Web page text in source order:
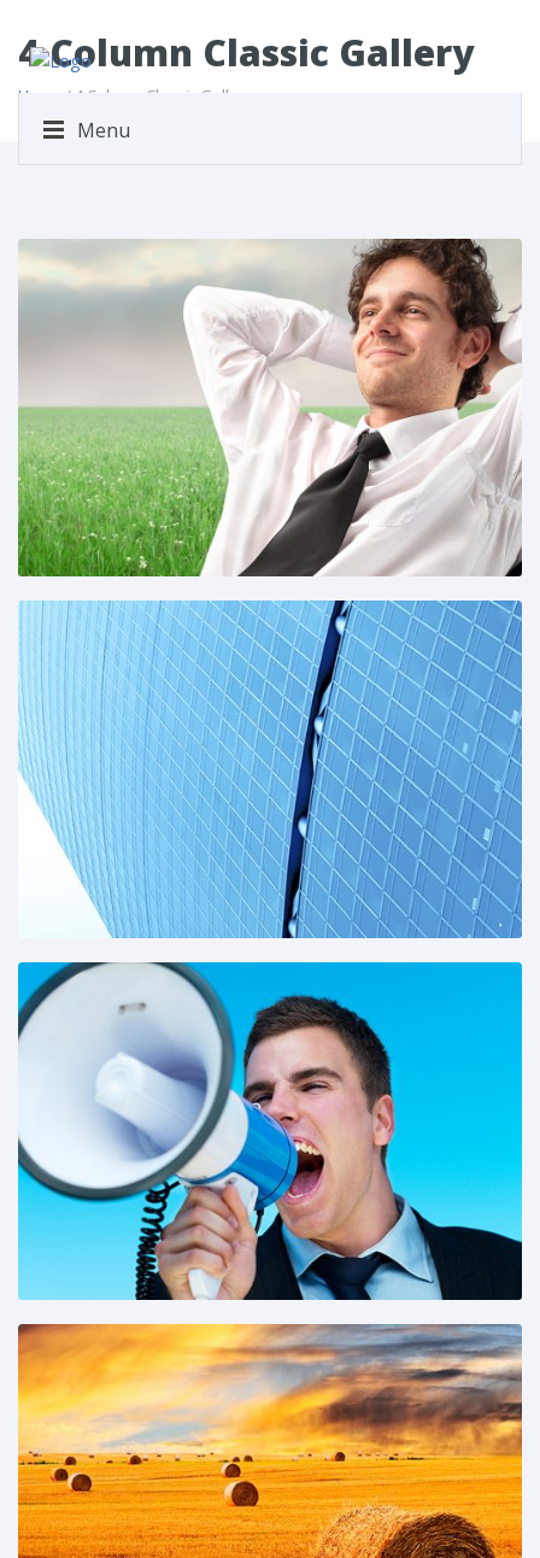
Menu
4 Column Classic Gallery
Home / 4 Column Classic Gallery
Share This:
Share This:
Share This:
Share This: